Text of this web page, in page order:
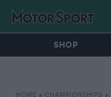
SHOP
HOME » CHAMPIONSHIPS »